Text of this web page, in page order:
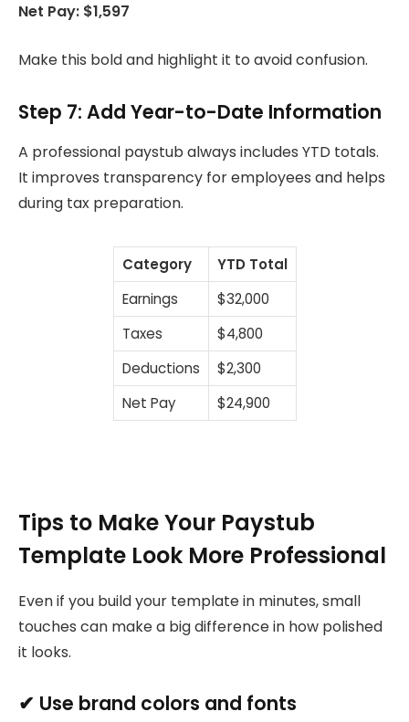
Net Pay: $1,597
Make this bold and highlight it to avoid confusion.
Step 7: Add Year-to-Date Information
A professional paystub always includes YTD totals.
It improves transparency for employees and helps
during tax preparation.
Category
YTD Total
Earnings
$32,000
Taxes
$4,800
Deductions
$2,300
Net Pay
$24,900
Tips to Make Your Paystub
Template Look More Professional
Even if you build your template in minutes, small
touches can make a big difference in how polished
it looks.
✔ Use brand colors and fonts